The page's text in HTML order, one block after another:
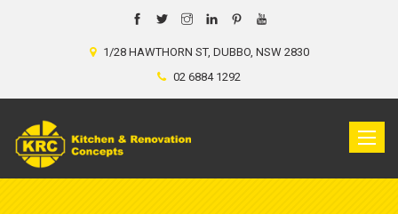
1/28 HAWTHORN ST, DUBBO, NSW 2830
02 6884 1292
Toggle